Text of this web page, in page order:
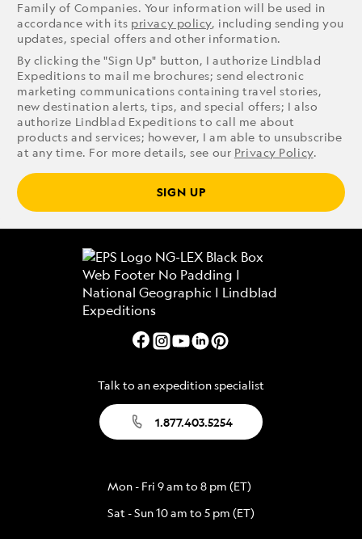
Family of Companies. Your information will be used in
accordance with its privacy policy, including sending you
updates, special offers and other information.
By clicking the "Sign Up" button, I authorize Lindblad
Expeditions to mail me brochures; send electronic
marketing communications containing travel stories,
new destination alerts, tips, and special offers; I also
authorize Lindblad Expeditions to call me about
products and services; however, I am able to unsubscribe
at any time. For more details, see our Privacy Policy.
SIGN UP
Talk to an expedition specialist
1.877.403.5254
Mon - Fri 9 am to 8 pm (ET)
Sat - Sun 10 am to 5 pm (ET)